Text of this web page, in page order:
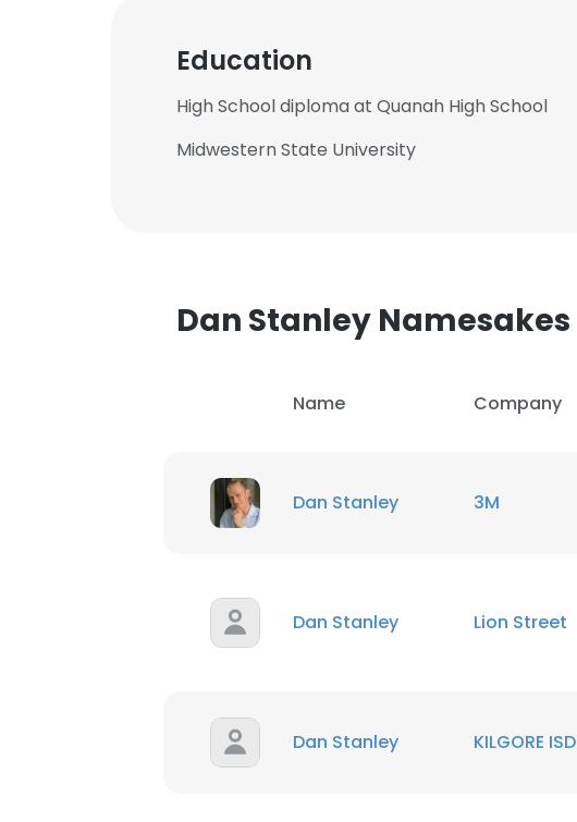
Education
High School diploma at Quanah High School
Midwestern State University
Dan Stanley Namesakes
Name Company
Dan Stanley 3M
Dan Stanley Lion Street
Dan Stanley KILGORE ISD